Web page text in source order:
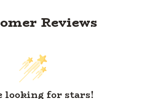
Reviews
looking for stars!